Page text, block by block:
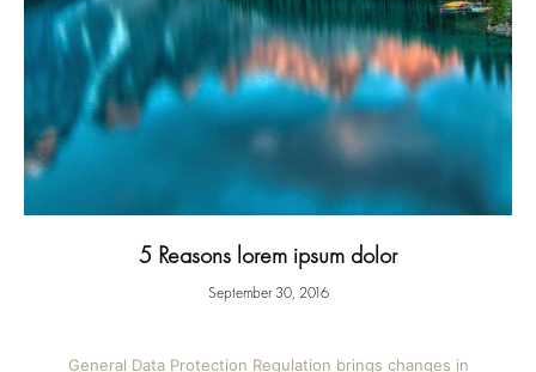
5 Reasons lorem ipsum dolor
September 30, 2016
General Data Protection Regulation brings changes in